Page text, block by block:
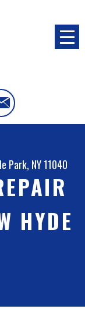
Park, NY 11040
HYDE